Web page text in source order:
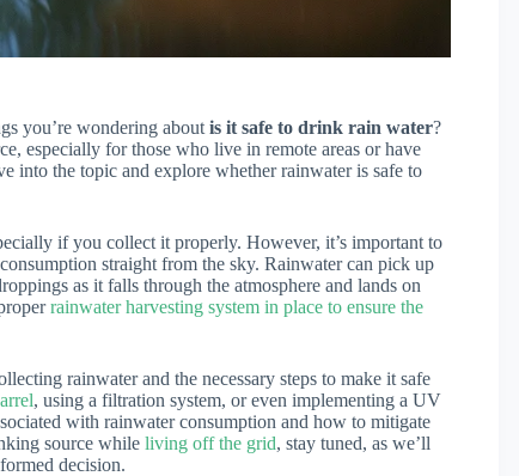
you’re wondering about is it safe to drink rain water?
especially for those who live in remote areas or have
into the topic and explore whether rainwater is safe to
if you collect it properly. However, it’s important to
straight from the sky. Rainwater can pick up
as it falls through the atmosphere and lands on
rainwater harvesting system in place to ensure the
rainwater and the necessary steps to make it safe
, using a filtration system, or even implementing a UV
with rainwater consumption and how to mitigate
source while living off the grid, stay tuned, as we’ll
decision.